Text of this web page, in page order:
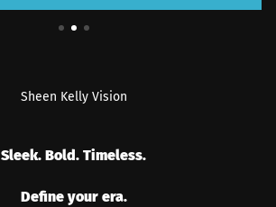
Sheen Kelly Vision
Sleek. Bold. Timeless.
Define your era.